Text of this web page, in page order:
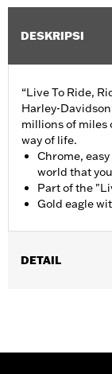
DESKRIPSI
“Live To Ride,
Harley-
millions of miles
way of life.
Chrome,
world that
Part of the
Gold eagle
DETAIL